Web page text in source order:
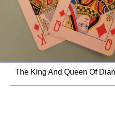
The King And Queen Of